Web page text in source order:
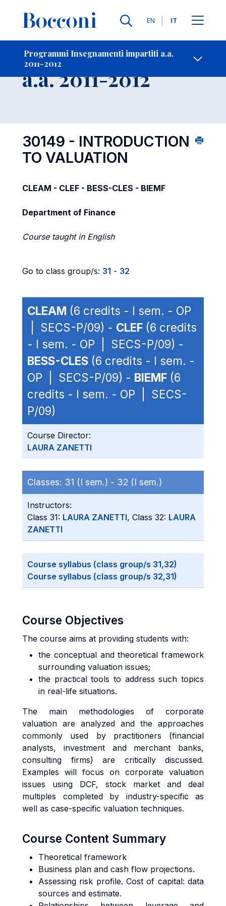
Lingue
EN IT
Programmi Insegnamenti impartiti a.a.
2011-2012
-
Insegnamento
a.a. 2011-2012
30149 - INTRODUCTION
TO VALUATION
CLEAM - CLEF - BESS-CLES - BIEMF
Department of Finance
Course taught in English
Go to class group/s: 31 - 32
CLEAM (6 credits - I sem. - OP
| SECS-P/09) - CLEF (6 credits
- I sem. - OP | SECS-P/09) -
BESS-CLES (6 credits - I sem. -
OP | SECS-P/09) - BIEMF (6
credits - I sem. - OP | SECS-
P/09)
Course Director:
LAURA ZANETTI
Classes: 31 (I sem.) - 32 (I sem.)
Instructors:
Class 31: LAURA ZANETTI, Class 32: LAURA
ZANETTI
Course syllabus (class group/s 31,32)
Course syllabus (class group/s 32,31)
Course Objectives
The course aims at providing students with:
the conceptual and theoretical framework
surrounding valuation issues;
the practical tools to address such topics
in real-life situations.
The main methodologies of corporate
valuation are analyzed and the approaches
commonly used by practitioners (financial
analysts, investment and merchant banks,
consulting firms) are critically discussed.
Examples will focus on corporate valuation
issues using DCF, stock market and deal
multiples completed by industry-specific as
well as case-specific valuation techniques.
Course Content Summary
Theoretical framework
Business plan and cash flow projections.
Assessing risk profile. Cost of capital: data
sources and estimate.